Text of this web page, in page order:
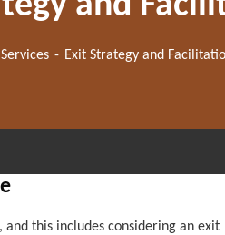
Services Exit Strategy and
and this includes considering an exit